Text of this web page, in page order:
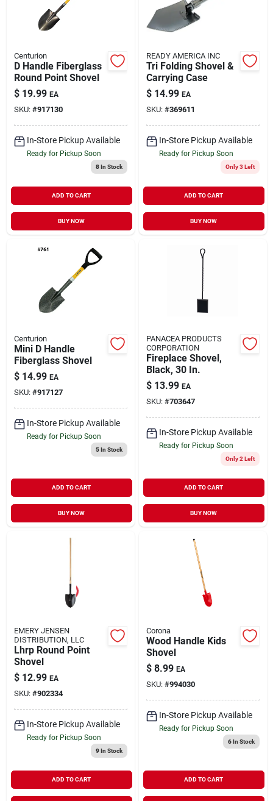
Centurion
D Handle Fiberglass
Round Point Shovel
$ 19.99 EA
SKU: #917130
In-Store Pickup Available
Ready for Pickup Soon
8In Stock
ADD TO CART
BUY NOW
READY AMERICA INC
Tri Folding Shovel &
Carrying Case
$ 14.99 EA
SKU: #369611
In-Store Pickup Available
Ready for Pickup Soon
Only 3 Left
ADD TO CART
BUY NOW
Centurion
Mini D Handle
Fiberglass Shovel
$ 14.99 EA
SKU: #917127
In-Store Pickup Available
Ready for Pickup Soon
5In Stock
ADD TO CART
BUY NOW
PANACEA PRODUCTS
CORPORATION
Fireplace Shovel,
Black, 30 In.
$ 13.99 EA
SKU: #703647
In-Store Pickup Available
Ready for Pickup Soon
Only 2 Left
ADD TO CART
BUY NOW
EMERY JENSEN
DISTRIBUTION, LLC
Lhrp Round Point
Shovel
$ 12.99 EA
SKU: #902334
In-Store Pickup Available
Ready for Pickup Soon
9In Stock
ADD TO CART
Corona
Wood Handle Kids
Shovel
$ 8.99 EA
SKU: #994030
In-Store Pickup Available
Ready for Pickup Soon
6In Stock
ADD TO CART